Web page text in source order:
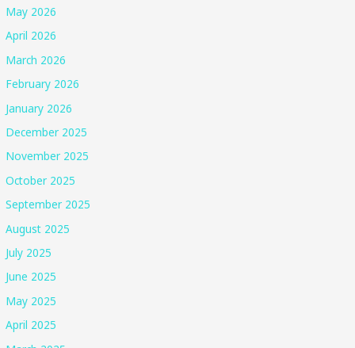
May 2026
April 2026
March 2026
February 2026
January 2026
December 2025
November 2025
October 2025
September 2025
August 2025
July 2025
June 2025
May 2025
April 2025